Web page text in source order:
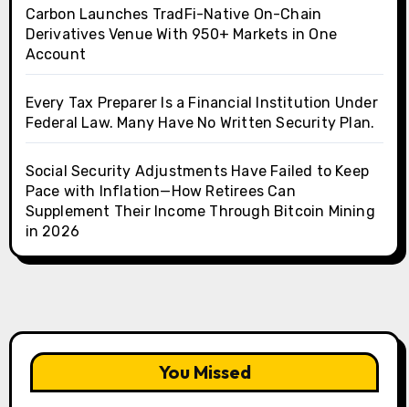
Carbon Launches TradFi-Native On-Chain
Derivatives Venue With 950+ Markets in One
Account
Every Tax Preparer Is a Financial Institution Under
Federal Law. Many Have No Written Security Plan.
Social Security Adjustments Have Failed to Keep
Pace with Inflation—How Retirees Can
Supplement Their Income Through Bitcoin Mining
in 2026
You Missed